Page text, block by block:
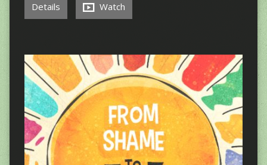
Details Watch